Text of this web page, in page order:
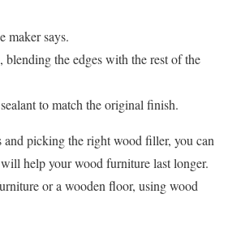
maker says.
blending the edges with the rest of the
to match the original finish.
and picking the right wood filler, you can
help your wood furniture last longer.
or a wooden floor, using wood